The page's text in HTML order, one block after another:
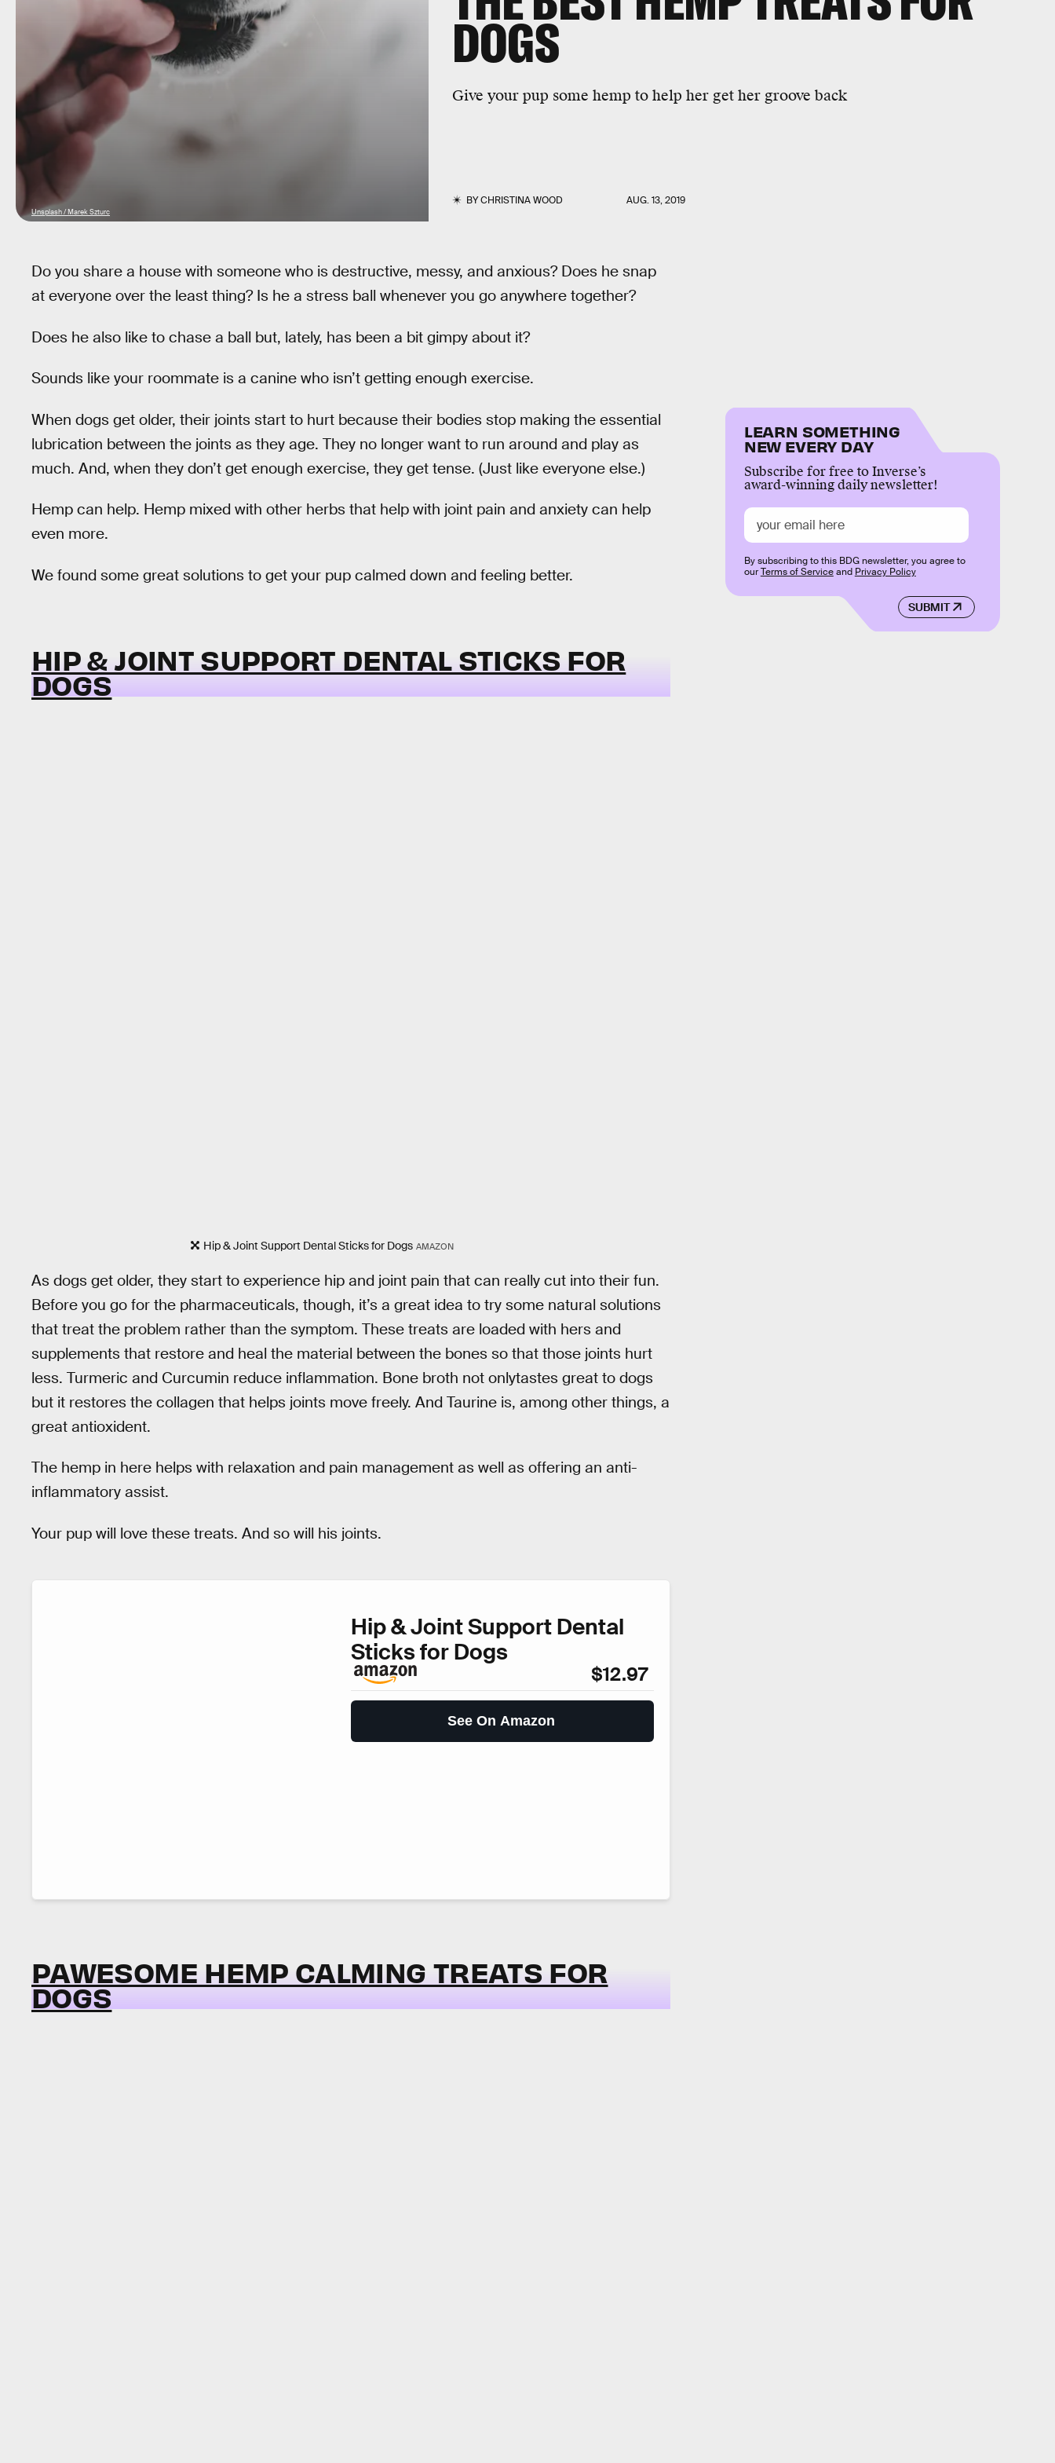
DOGS
Give your pup some hemp to help her get her groove back
BYCHRISTINA WOOD AUG. 13, 2019
Unsplash / Marek Szturc
Do you share a house with someone who is destructive, messy, and anxious? Does he snap
at everyone over the least thing? Is he a stress ball whenever you go anywhere together?
Does he also like to chase a ball but, lately, has been a bit gimpy about it?
Sounds like your roommate is a canine who isn’t getting enough exercise.
When dogs get older, their joints start to hurt because their bodies stop making the essential
lubrication between the joints as they age. They no longer want to run around and play as
much. And, when they don’t get enough exercise, they get tense. (Just like everyone else.)
Hemp can help. Hemp mixed with other herbs that help with joint pain and anxiety can help
even more.
We found some great solutions to get your pup calmed down and feeling better.
HIP & JOINT SUPPORT DENTAL STICKS FOR
DOGS
Hip & Joint Support Dental Sticks for Dogs AMAZON
As dogs get older, they start to experience hip and joint pain that can really cut into their fun.
Before you go for the pharmaceuticals, though, it’s a great idea to try some natural solutions
that treat the problem rather than the symptom. These treats are loaded with hers and
supplements that restore and heal the material between the bones so that those joints hurt
less. Turmeric and Curcumin reduce inflammation. Bone broth not onlytastes great to dogs
but it restores the collagen that helps joints move freely. And Taurine is, among other things, a
great antioxident.
The hemp in here helps with relaxation and pain management as well as offering an anti-
inflammatory assist.
Your pup will love these treats. And so will his joints.
Hip & Joint Support Dental
Sticks for Dogs
$12.97
See On Amazon
PAWESOME HEMP CALMING TREATS FOR
DOGS
LEARN SOMETHING
NEW EVERY DAY
Subscribe for free to Inverse’s
award-winning daily newsletter!
SUBMIT
By subscribing to this BDG newsletter, you agree to
ourTerms of Serviceand Privacy Policy